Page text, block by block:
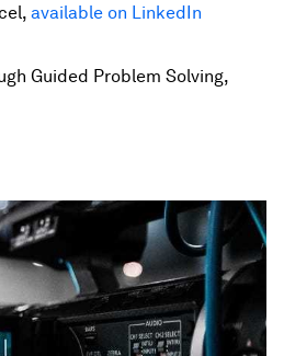
available on LinkedIn
Guided Problem Solving,